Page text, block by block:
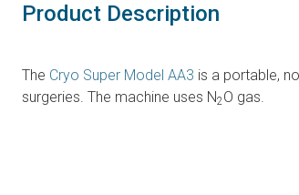
Product Description
The Cryo Super Model AA3 is a portable,
surgeries. The machine uses N2O gas.